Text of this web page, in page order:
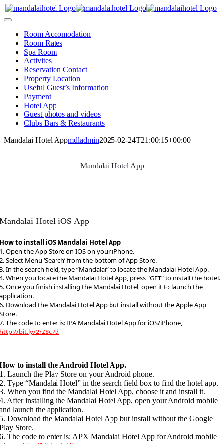
Skip
to
Toggle
NavigationRoom Accomodation
Room Rates
Spa Room
Activites
Reservation Contact
Property Location
Useful Guest’s Information
Payment
Hotel App
Guest photos and videos
Clubs Bars & Restaurants
Mandalai Hotel Appmdladmin2025-02-24T21:00:15+00:00
Mandalai Hotel App
Mandalai Hotel iOS App
How to install iOS Mandalai Hotel App
1. Open the App Store on IOS on your iPhone.
2. Select Menu ‘Search’ from the bottom of App Store.
3. In the search field, type “Mandalai” to locate the Mandalai Hotel App.
4. When you locate the Mandalai Hotel App, press “GET” to install the hotel.
5. Once you finish installing the Mandalai Hotel, open it to launch the
application.
6. Download the Mandalai Hotel App but install without the Apple App
Store.
7. The code to enter is: IPA Mandalai Hotel App for iOS/iPhone,
http://bit.ly/2rZ8c7d
How to install the Android Hotel App.
1. Launch the Play Store on your Android phone.
2. Type “Mandalai Hotel” in the search field box to find the hotel app.
3. When you find the Mandalai Hotel App, choose it and install it.
4. After installing the Mandalai Hotel App, open your Android mobile
and launch the application.
5. Download the Mandalai Hotel App but install without the Google
Play Store.
6. The code to enter is: APX Mandalai Hotel App for Android mobile